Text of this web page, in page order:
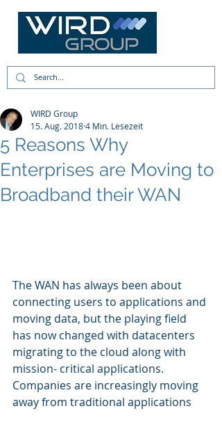
5 Reasons Why
Enterprises are Moving to
Broadband their WAN
WIRD Group
15. Aug. 20184 Min. Lesezeit
The WAN has always been about
connecting users to applications and
moving data, but the playing field
has now changed with datacenters
migrating to the cloud along with
mission- critical applications.
Companies are increasingly moving
away from traditional applications